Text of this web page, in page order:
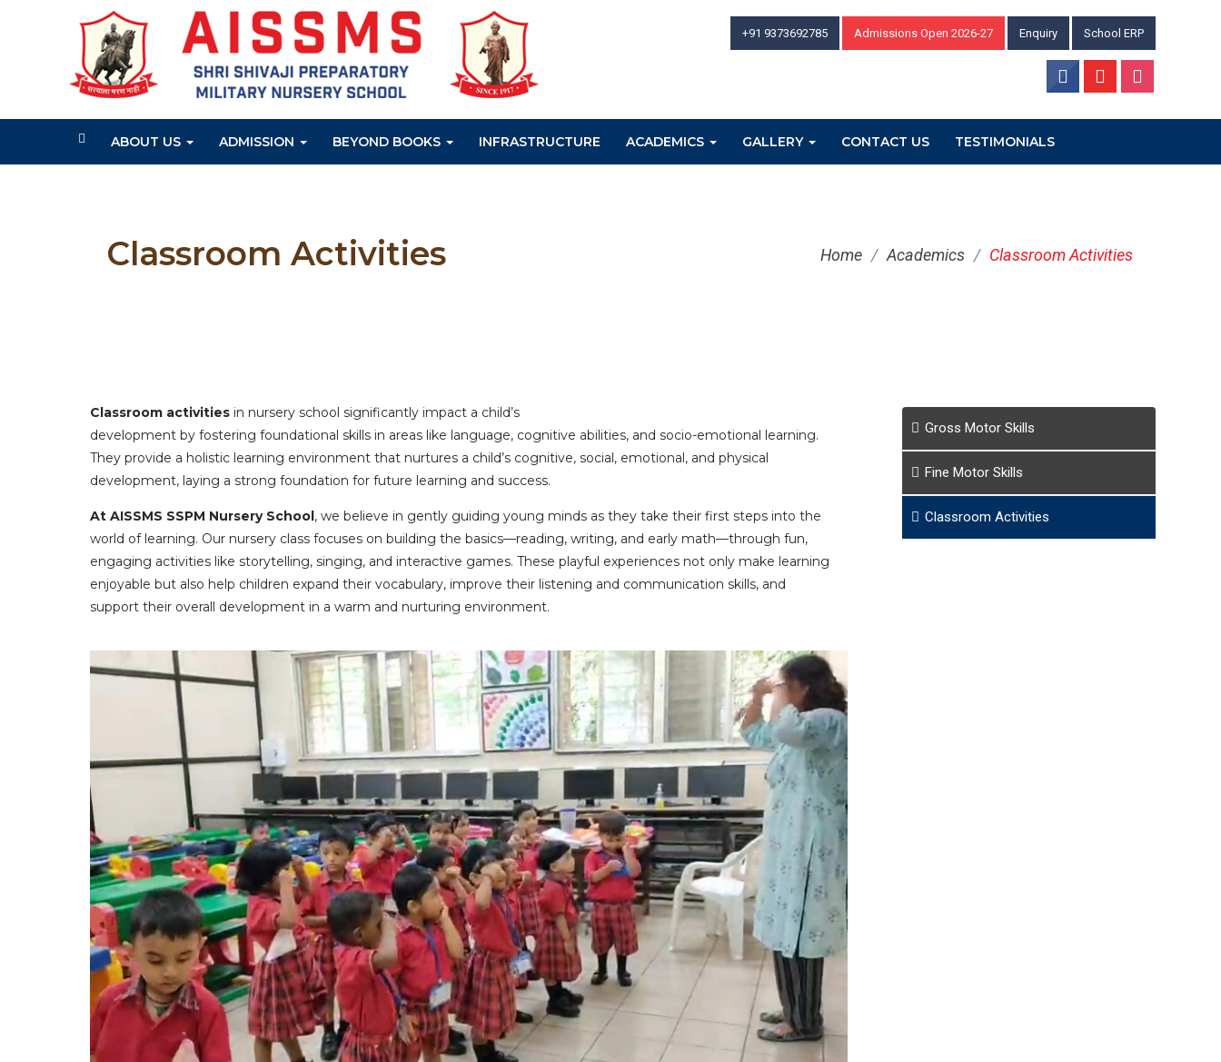
+91 9373692785 Admissions Open 2026-27 Enquiry School ERP
ABOUT US ADMISSION BEYOND BOOKS INFRASTRUCTURE ACADEMICS GALLERY CONTACT US TESTIMONIALS
Classroom Activities Home / Academics / Classroom Activities
Classroom activitiesin nursery school significantly impact a child’s
development by fostering foundational skills in areas like language, cognitive abilities, and socio-emotional learning.
They provide a holistic learning environment that nurtures a child’s cognitive, social, emotional, and physical
development, laying a strong foundation for future learning and success.
At AISSMS SSPM Nursery School, we believe in gently guiding young minds as they take their first steps into the
world of learning. Our nursery class focuses on building the basics—reading, writing, and early math—through fun,
engaging activities like storytelling, singing, and interactive games. These playful experiences not only make learning
enjoyable but also help children expand their vocabulary, improve their listening and communication skills, and
support their overall development in a warm and nurturing environment.
Gross Motor Skills
Fine Motor Skills
Classroom Activities